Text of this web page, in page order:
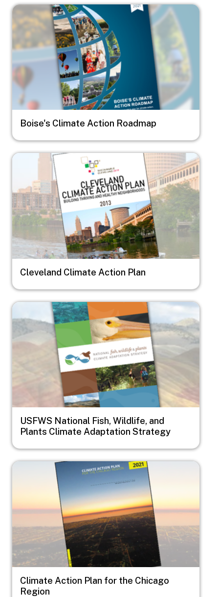
Image
Boise's Climate Action Roadmap
Image
Cleveland Climate Action Plan
Image
USFWS National Fish, Wildlife, and
Plants Climate Adaptation Strategy
Image
Climate Action Plan for the Chicago
Region